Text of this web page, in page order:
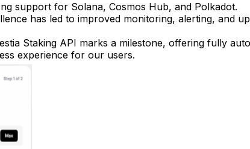
support for Solana, Cosmos Hub, and Polkadot.
has led to improved monitoring, alerting, and
Staking API marks a milestone, offering fully
experience for our users.